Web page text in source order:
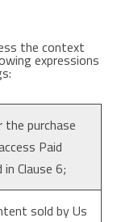
the context
expressions
purchase
Paid
Clause 6;
sold by Us